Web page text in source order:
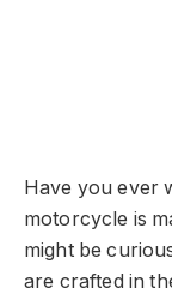
Have you ever
motorcycle is
might be
are crafted in